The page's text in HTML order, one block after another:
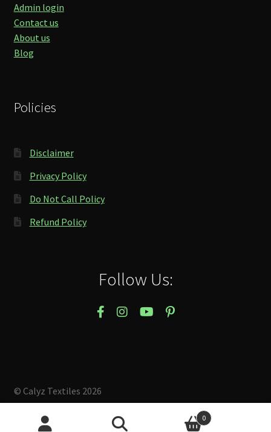
Admin login
Contact us
About us
Blog
Policies
Disclaimer
Privacy Policy
Do Not Call Policy
Refund Policy
Follow Us:
© Calyz Textiles 2026
Built with Storefront & WooCommerce.
0